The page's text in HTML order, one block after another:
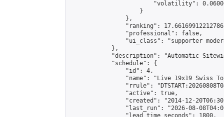
"volatility":
                    }
                },
"ranking":
                "professional": false,
"ui_class": "supporter
            },
"description": "Automatic
            "schedule": {
                "id": 4,
"name": "Live 19x19 Swiss
"rrule":
                "active": true,
"created": "2014-12-
"last_run": "2026-08-
                "lead_time_seconds": 1800,